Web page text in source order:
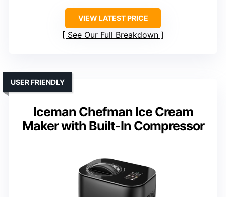
VIEW LATEST PRICE
See Our Full Breakdown
Iceman Chefman Ice Cream
Maker with Built-In Compressor
USER FRIENDLY